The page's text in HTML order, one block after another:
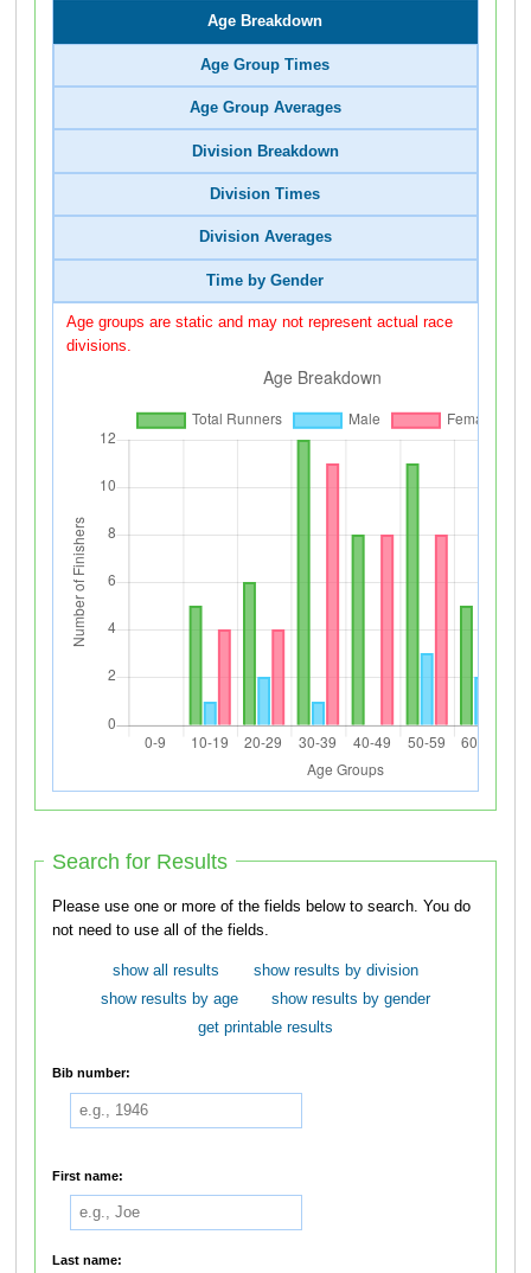
Age Breakdown
Age Group Times
Age Group Averages
Division Breakdown
Division Times
Division Averages
Time by Gender
Age groups are static and may not represent actual race
divisions.
Search for Results
Please use one or more of the fields below to search. You do
not need to use all of the fields.
show all results
show results by division
show results by age
show results by gender
get printable results
Bib number:
First name:
Last name: